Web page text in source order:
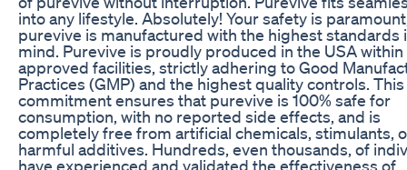
into any lifestyle. Absolutely! Your safety is
purevive is manufactured with the highest standards
mind. Purevive is proudly produced in the USA within
approved facilities, strictly adhering to Good
Practices (GMP) and the highest quality controls. This
commitment ensures that purevive is 100% safe for
consumption, with no reported side effects, and is
completely free from artificial chemicals, stimulants,
harmful additives. Hundreds, even thousands, of
have experienced and validated the effectiveness of